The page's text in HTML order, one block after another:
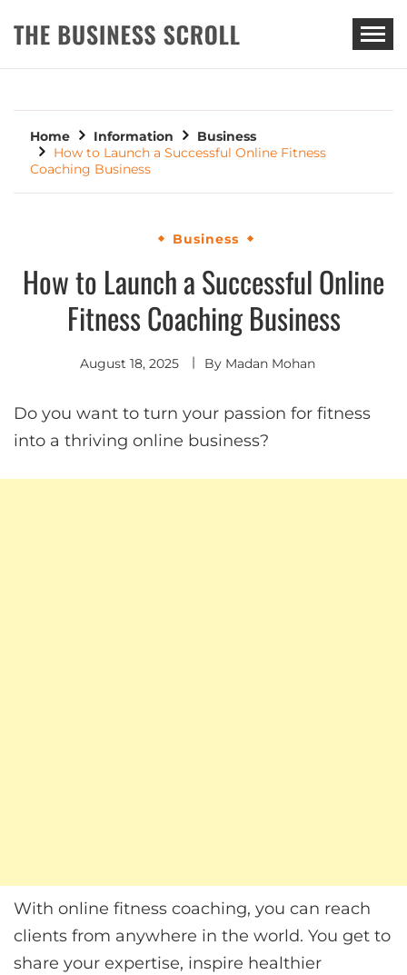
THE BUSINESS SCROLL
Home Information
Business
How to Launch a Successful Online Fitness
Coaching Business
Business
How to Launch a Successful Online
Fitness Coaching Business
August 18, 2025 By Madan Mohan
Do you want to turn your passion for fitness
into a thriving online business?
With online fitness coaching, you can reach
clients from anywhere in the world. You get to
share your expertise, inspire healthier